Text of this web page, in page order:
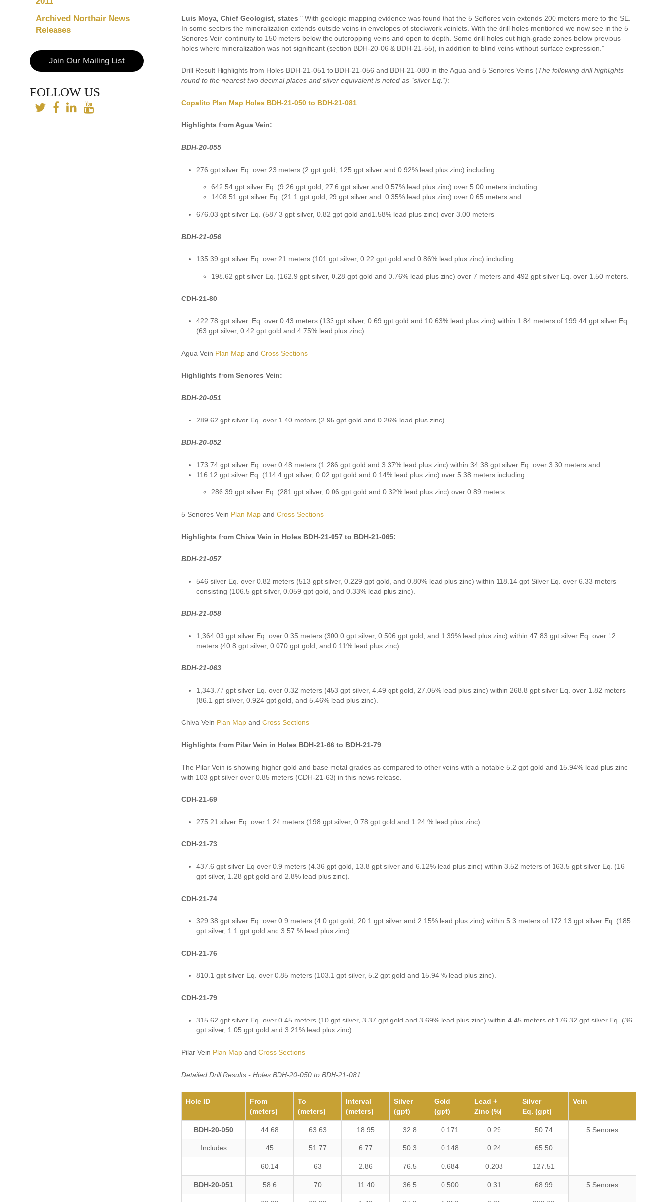
Luis Moya, Chief Geologist, states " With geologic mapping evidence was found that the 5 Señores vein extends 200 meters more to the SE.
In some sectors the mineralization extends outside veins in envelopes of stockwork veinlets. With the drill holes mentioned we now see in the 5
Senores Vein continuity to 150 meters below the outcropping veins and open to depth. Some drill holes cut high-grade zones below previous
holes where mineralization was not significant (section BDH-20-06 & BDH-21-55), in addition to blind veins without surface expression.”
Drill Result Highlights from Holes BDH-21-051 to BDH-21-056 and BDH-21-080 in the Agua and 5 Senores Veins (The following drill highlights
round to the nearest two decimal places and silver equivalent is noted as “silver Eq.”):
Copalito Plan Map Holes BDH-21-050 to BDH-21-081
Highlights from Agua Vein:
BDH-20-055
276 gpt silver Eq. over 23 meters (2 gpt gold, 125 gpt silver and 0.92% lead plus zinc) including:
642.54 gpt silver Eq. (9.26 gpt gold, 27.6 gpt silver and 0.57% lead plus zinc) over 5.00 meters including:
1408.51 gpt silver Eq. (21.1 gpt gold, 29 gpt silver and. 0.35% lead plus zinc) over 0.65 meters and
676.03 gpt silver Eq. (587.3 gpt silver, 0.82 gpt gold and1.58% lead plus zinc) over 3.00 meters
BDH-21-056
135.39 gpt silver Eq. over 21 meters (101 gpt silver, 0.22 gpt gold and 0.86% lead plus zinc) including:
198.62 gpt silver Eq. (162.9 gpt silver, 0.28 gpt gold and 0.76% lead plus zinc) over 7 meters and 492 gpt silver Eq. over 1.50 meters.
CDH-21-80
422.78 gpt silver. Eq. over 0.43 meters (133 gpt silver, 0.69 gpt gold and 10.63% lead plus zinc) within 1.84 meters of 199.44 gpt silver Eq
(63 gpt silver, 0.42 gpt gold and 4.75% lead plus zinc).
Agua Vein Plan Map and Cross Sections
Highlights from Senores Vein:
BDH-20-051
289.62 gpt silver Eq. over 1.40 meters (2.95 gpt gold and 0.26% lead plus zinc).
BDH-20-052
173.74 gpt silver Eq. over 0.48 meters (1.286 gpt gold and 3.37% lead plus zinc) within 34.38 gpt silver Eq. over 3.30 meters and:
116.12 gpt silver Eq. (114.4 gpt silver, 0.02 gpt gold and 0.14% lead plus zinc) over 5.38 meters including:
286.39 gpt silver Eq. (281 gpt silver, 0.06 gpt gold and 0.32% lead plus zinc) over 0.89 meters
5 Senores Vein Plan Map and Cross Sections
Highlights from Chiva Vein in Holes BDH-21-057 to BDH-21-065:
BDH-21-057
546 silver Eq. over 0.82 meters (513 gpt silver, 0.229 gpt gold, and 0.80% lead plus zinc) within 118.14 gpt Silver Eq. over 6.33 meters
consisting (106.5 gpt silver, 0.059 gpt gold, and 0.33% lead plus zinc).
BDH-21-058
1,364.03 gpt silver Eq. over 0.35 meters (300.0 gpt silver, 0.506 gpt gold, and 1.39% lead plus zinc) within 47.83 gpt silver Eq. over 12
meters (40.8 gpt silver, 0.070 gpt gold, and 0.11% lead plus zinc).
BDH-21-063
1,343.77 gpt silver Eq. over 0.32 meters (453 gpt silver, 4.49 gpt gold, 27.05% lead plus zinc) within 268.8 gpt silver Eq. over 1.82 meters
(86.1 gpt silver, 0.924 gpt gold, and 5.46% lead plus zinc).
Chiva Vein Plan Map and Cross Sections
Highlights from Pilar Vein in Holes BDH-21-66 to BDH-21-79
The Pilar Vein is showing higher gold and base metal grades as compared to other veins with a notable 5.2 gpt gold and 15.94% lead plus zinc
with 103 gpt silver over 0.85 meters (CDH-21-63) in this news release.
CDH-21-69
275.21 silver Eq. over 1.24 meters (198 gpt silver, 0.78 gpt gold and 1.24 % lead plus zinc).
CDH-21-73
437.6 gpt silver Eq over 0.9 meters (4.36 gpt gold, 13.8 gpt silver and 6.12% lead plus zinc) within 3.52 meters of 163.5 gpt silver Eq. (16
gpt silver, 1.28 gpt gold and 2.8% lead plus zinc).
CDH-21-74
329.38 gpt silver Eq. over 0.9 meters (4.0 gpt gold, 20.1 gpt silver and 2.15% lead plus zinc) within 5.3 meters of 172.13 gpt silver Eq. (185
gpt silver, 1.1 gpt gold and 3.57 % lead plus zinc).
CDH-21-76
810.1 gpt silver Eq. over 0.85 meters (103.1 gpt silver, 5.2 gpt gold and 15.94 % lead plus zinc).
CDH-21-79
315.62 gpt silver Eq. over 0.45 meters (10 gpt silver, 3.37 gpt gold and 3.69% lead plus zinc) within 4.45 meters of 176.32 gpt silver Eq. (36
gpt silver, 1.05 gpt gold and 3.21% lead plus zinc).
Pilar Vein Plan Map and Cross Sections
Detailed Drill Results - Holes BDH-20-050 to BDH-21-081
Hole ID
From
(meters)
To
(meters)
Interval
(meters)
Silver
(gpt)
Gold
(gpt)
Lead +
Zinc (%)
Silver
Eq. (gpt)
Vein
BDH-20-050 44.68 63.63 18.95 32.8 0.171 0.29 50.74 5 Senores
Includes 45 51.77 6.77 50.3 0.148 0.24 65.50
60.14 63 2.86 76.5 0.684 0.208 127.51
BDH-20-051 58.6 70 11.40 36.5 0.500 0.31 68.99 5 Senores
Archived Northair News
Releases
Join Our Mailing List
FOLLOW US